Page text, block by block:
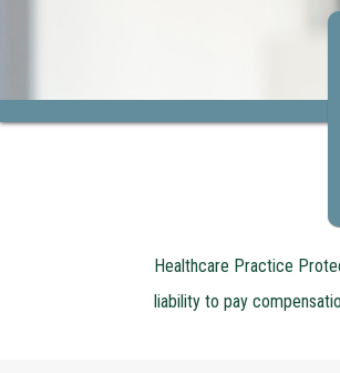
Healthcare Practice
liability to pay